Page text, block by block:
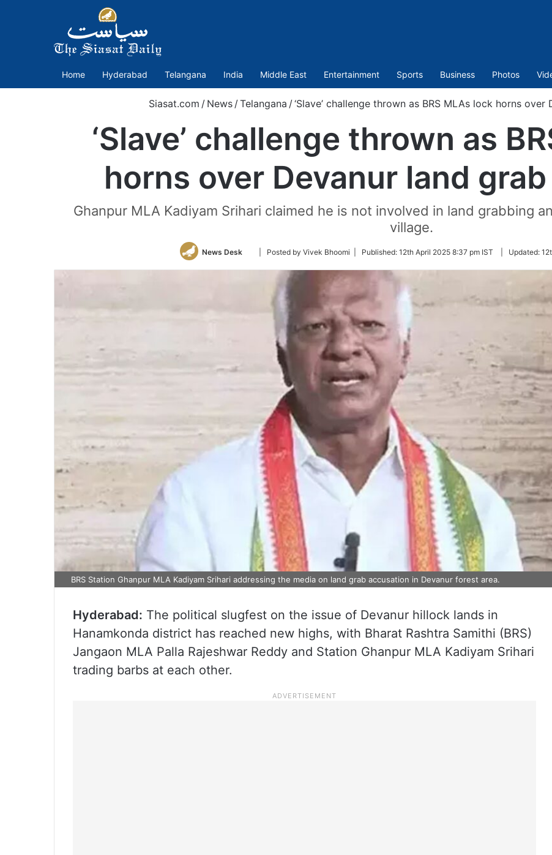
Home Hyderabad Telangana India Middle East Entertainment Sports Business Photos
Siasat.com / News / Telangana / ‘Slave’ challenge thrown as BRS MLAs lock horns
‘Slave’ challenge thrown as
horns over Devanur land
Ghanpur MLA Kadiyam Srihari claimed he is not involved in land grabbing
village.
News Desk
Follow
Twitter
| Posted by Vivek Bhoomi | Published: 12th April 2025 8:37 pm IST Updated:
BRS Station Ghanpur MLA Kadiyam Srihari addressing the media on land grab accusation in Devanur forest area.
Hyderabad: The political slugfest on the issue of Devanur hillock lands in
Hanamkonda district has reached new highs, with Bharat Rashtra Samithi (BRS)
Jangaon MLA Palla Rajeshwar Reddy and Station Ghanpur MLA Kadiyam Srihari
trading barbs at each other.